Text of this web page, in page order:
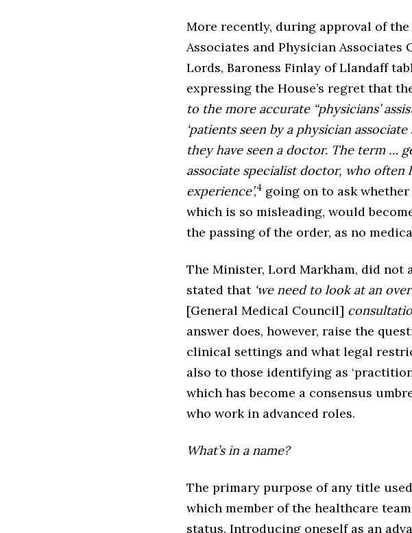
More recently, during approval of the
Associates and Physician Associates
Lords, Baroness Finlay of Llandaff
expressing the House’s regret that
to the more accurate “physicians’
‘patients seen by a physician
they have seen a doctor. The term …
associate specialist doctor, who often
experience’,4 going on to ask
which is so misleading, would
the passing of the order, as no
The Minister, Lord Markham, did
stated that‘we need to look at an
[General Medical Council]
answer does, however, raise the
clinical settings and what legal
also to those identifying as
which has become a consensus
who work in advanced roles.
What’s in a name?
The primary purpose of any title
which member of the healthcare
status. Introducing oneself as an